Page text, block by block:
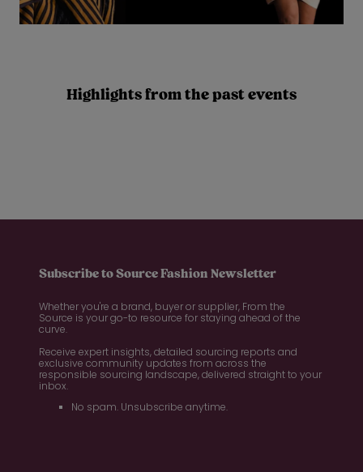
Highlights from the past events
Subscribe to Source Fashion Newsletter
Whether you're a brand, buyer or supplier, From the
Source is your go-to resource for staying ahead of the
curve.
Receive expert insights, detailed sourcing reports and
exclusive community updates from across the
responsible sourcing landscape, delivered straight to your
inbox.
No spam. Unsubscribe anytime.